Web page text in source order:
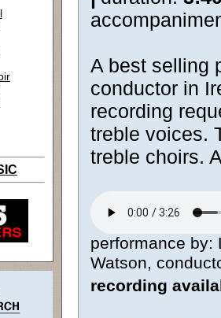
A best selling
conductor in
recording
treble voices.
treble choirs.
performance by:
Watson,
recording